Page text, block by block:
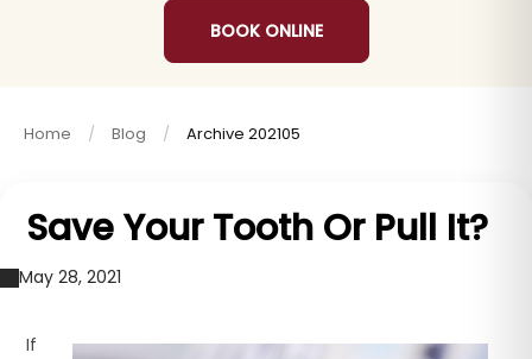
BOOK ONLINE
Home Blog Archive 202105
Save Your Tooth Or Pull It?
May 28, 2021
If